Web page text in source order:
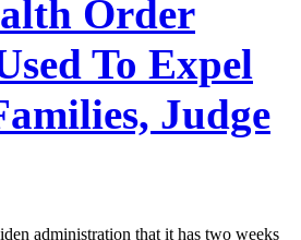
Order
To Expel
Judge
administration that it has two weeks